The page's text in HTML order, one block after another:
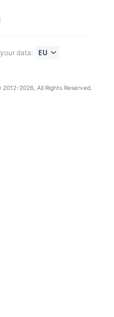
data:
2012-2026, All Rights Reserved.